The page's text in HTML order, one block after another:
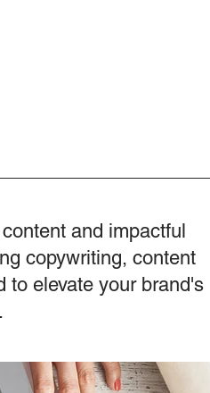
and impactful
copywriting, content
to elevate your brand's